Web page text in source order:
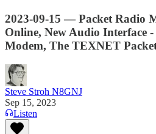
2023-09-15 — Packet Radio
Online, New Audio Interface
Modem, The TEXNET
Steve Stroh N8GNJ
Sep 15, 2023
Listen